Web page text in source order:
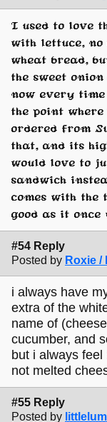
I used to love
with lettuce, no
wheat bread,
the sweet
now every
the point
ordered from
that, and its
would love to
sandwich
comes with
good as it once
#54 Reply
Posted by Roxie /
i always have
extra of the
name of
cucumber, and
but i always
not melted
#55 Reply
Posted by littlelum